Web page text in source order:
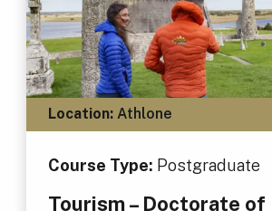
Location:Athlone
Course Type: Postgraduate
Tourism – Doctorate of